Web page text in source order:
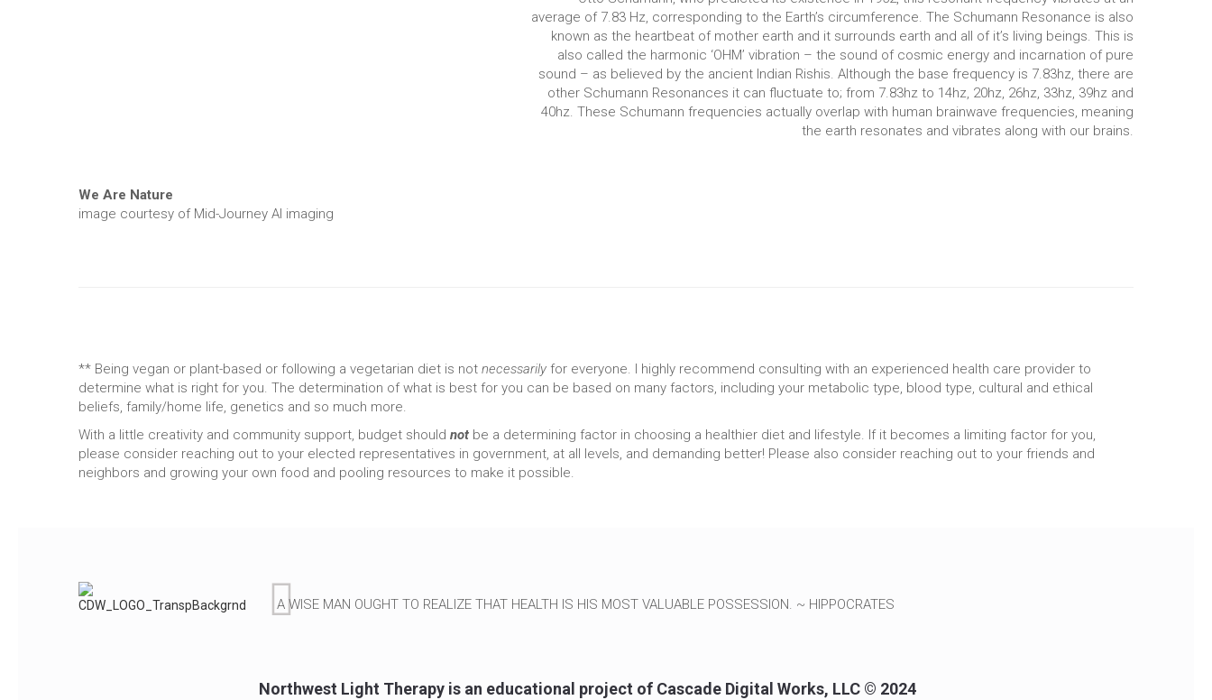
average of 7.83 Hz, corresponding to the Earth’s circumference. The Schumann Resonance is also
known as the heartbeat of mother earth and it surrounds earth and all of it’s living beings. This is
also called the harmonic ‘OHM’ vibration – the sound of cosmic energy and incarnation of pure
sound – as believed by the ancient Indian Rishis. Although the base frequency is 7.83hz, there are
other Schumann Resonances it can fluctuate to; from 7.83hz to 14hz, 20hz, 26hz, 33hz, 39hz and
40hz. These Schumann frequencies actually overlap with human brainwave frequencies, meaning
the earth resonates and vibrates along with our brains.
We Are Nature
image courtesy of Mid-Journey AI imaging
** Being vegan or plant-based or following a vegetarian diet is not necessarily for everyone. I highly recommend consulting with an experienced health care provider to
determine what is right for you. The determination of what is best for you can be based on many factors, including your metabolic type, blood type, cultural and ethical
beliefs, family/home life, genetics and so much more.
With a little creativity and community support, budget should not be a determining factor in choosing a healthier diet and lifestyle. If it becomes a limiting factor for you,
please consider reaching out to your elected representatives in government, at all levels, and demanding better! Please also consider reaching out to your friends and
neighbors and growing your own food and pooling resources to make it possible.
A WISE MAN OUGHT TO REALIZE THAT HEALTH IS HIS MOST VALUABLE POSSESSION. ~ HIPPOCRATES
Northwest Light Therapy is an educational project of Cascade Digital Works, LLC © 2024